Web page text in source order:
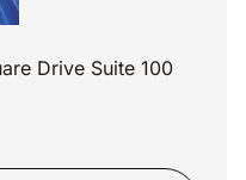
Drive Suite 100